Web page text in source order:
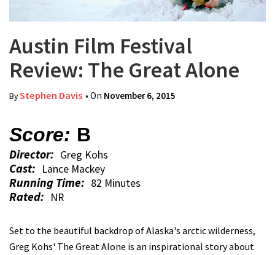
Austin Film Festival
Review: The Great Alone
ByStephen Davis • On November 6, 2015
Score: B
Director: Greg Kohs
Cast: Lance Mackey
Running Time: 82 Minutes
Rated: NR
Set to the beautiful backdrop of Alaska's arctic wilderness,
Greg Kohs' The Great Alone is an inspirational story about